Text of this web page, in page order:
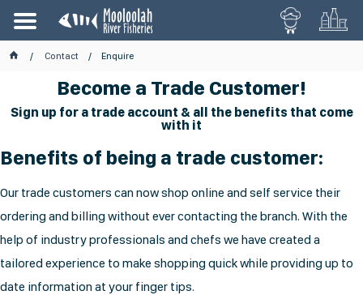
Contact Enquire
Become a Trade Customer!
Sign up for a trade account & all the benefits that come
with it
Benefits of being a trade customer:
Our trade customers can now shop online and self service their
ordering and billing without ever contacting the branch. With the
help of industry professionals and chefs we have created a
tailored experience to make shopping quick while providing up to
date information at your finger tips.